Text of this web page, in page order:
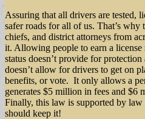
Assuring that all drivers are tested,
safer roads for all of us. That’s
chiefs, and district attorneys from
it. Allowing people to earn a
status doesn’t provide for
doesn’t allow for drivers to get on
benefits, or vote. It only allows a
generates $5 million in fees and $6
Finally, this law is supported by law
should keep it!